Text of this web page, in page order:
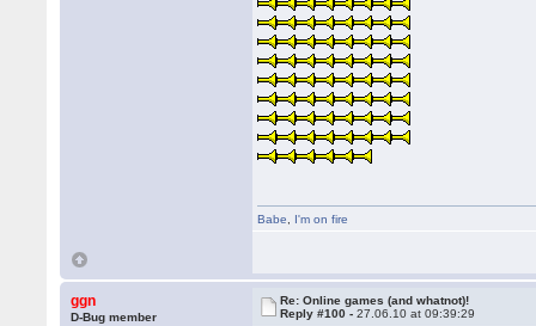
Babe I'm on fire
ggn
D-Bug member
Re: Online games (and whatnot)!
Reply #100 -27.06.10 at 09:39:29